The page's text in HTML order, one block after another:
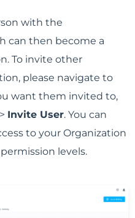
with the
can then become a
To invite other
please navigate to
want them invited to,
> Invite User. You can
to your Organization
levels.